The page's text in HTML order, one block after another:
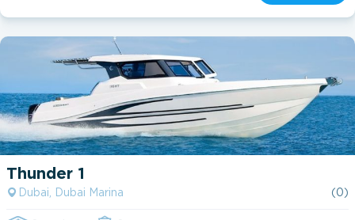
Thunder 1
Dubai, Dubai Marina (0)